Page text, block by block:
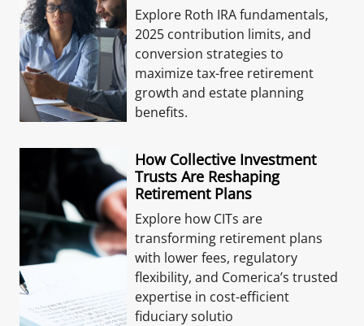
Explore Roth IRA fundamentals,
2025 contribution limits, and
conversion strategies to
maximize tax-free retirement
growth and estate planning
benefits.
How Collective Investment
Trusts Are Reshaping
Retirement Plans
Explore how CITs are
transforming retirement plans
with lower fees, regulatory
flexibility, and Comerica’s trusted
expertise in cost-efficient
fiduciary solutio